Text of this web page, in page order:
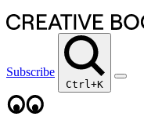
Subscribe
Ctrl+K